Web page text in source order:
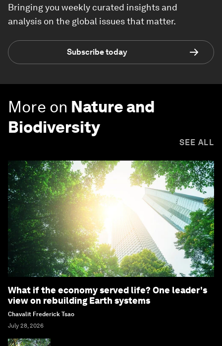
Bringing you weekly curated insights and
analysis on the global issues that matter.
Subscribe today
More on Nature and
Biodiversity
SEE ALL
What if the economy served life? One leader's
view on rebuilding Earth systems
Chavalit Frederick Tsao
July 28, 2026